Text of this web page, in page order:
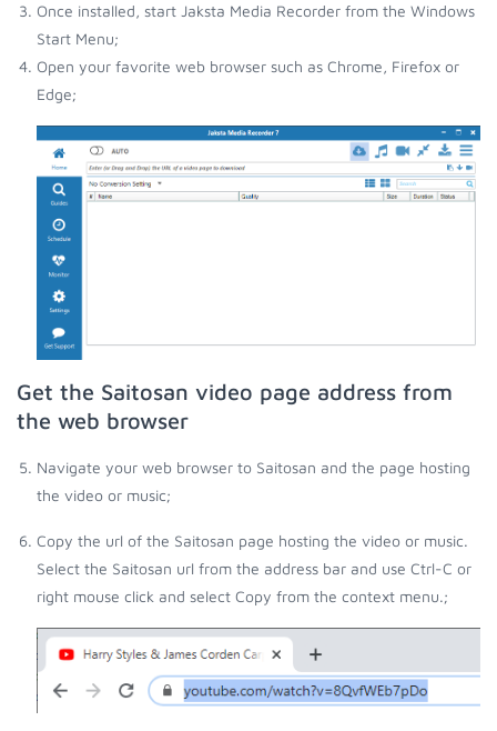
Once installed, start Jaksta Media Recorder from the Windows
Start Menu;
Open your favorite web browser such as Chrome, Firefox or
Edge;
Get the Saitosan video page address from
the web browser
Navigate your web browser to Saitosan and the page hosting
the video or music;
Copy the url of the Saitosan page hosting the video or music.
Select the Saitosan url from the address bar and use Ctrl-C or
right mouse click and select Copy from the context menu.;